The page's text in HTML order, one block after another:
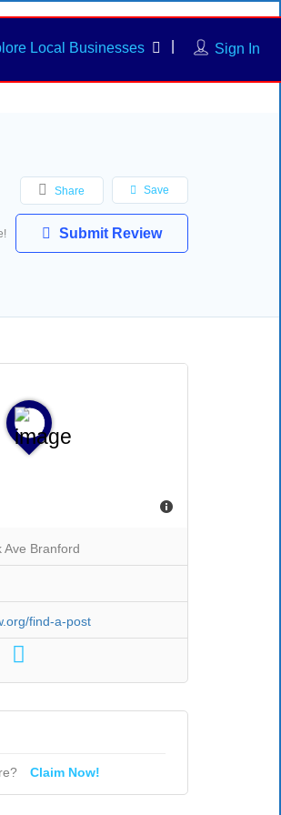
Sign In
Local Businesses
Save
Share
Submit Review
Ave Branford
find-a-post
Claim Now!